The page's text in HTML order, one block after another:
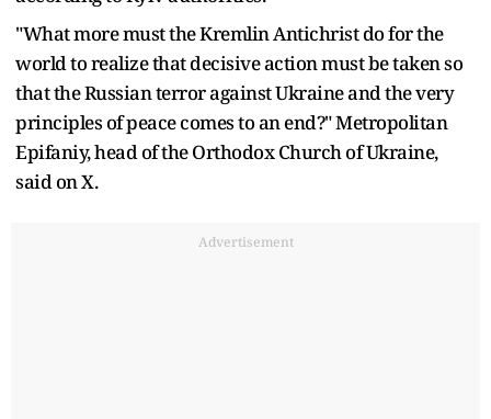
"What more must the Kremlin Antichrist do for the
world to realize that decisive action must be taken so
that the Russian terror against Ukraine and the very
principles of peace comes to an end?" Metropolitan
Epifaniy, head of the Orthodox Church of Ukraine,
said on X.
Advertisement